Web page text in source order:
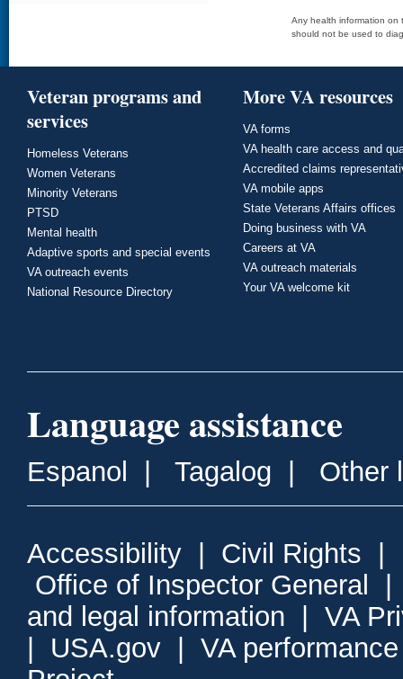
Any health information on
should not be used to
Veteran programs and
services
Homeless Veterans
Women Veterans
Minority Veterans
PTSD
Mental health
Adaptive sports and special events
VA outreach events
National Resource Directory
More VA resources
VA forms
VA health care access and
Accredited claims
VA mobile apps
State Veterans Affairs offices
Doing business with VA
Careers at VA
VA outreach materials
Your VA welcome kit
Language assistance
Espanol Tagalog Other
Accessibility Civil Rights
Office of Inspector General
and legal information
VA
USA.gov
VA